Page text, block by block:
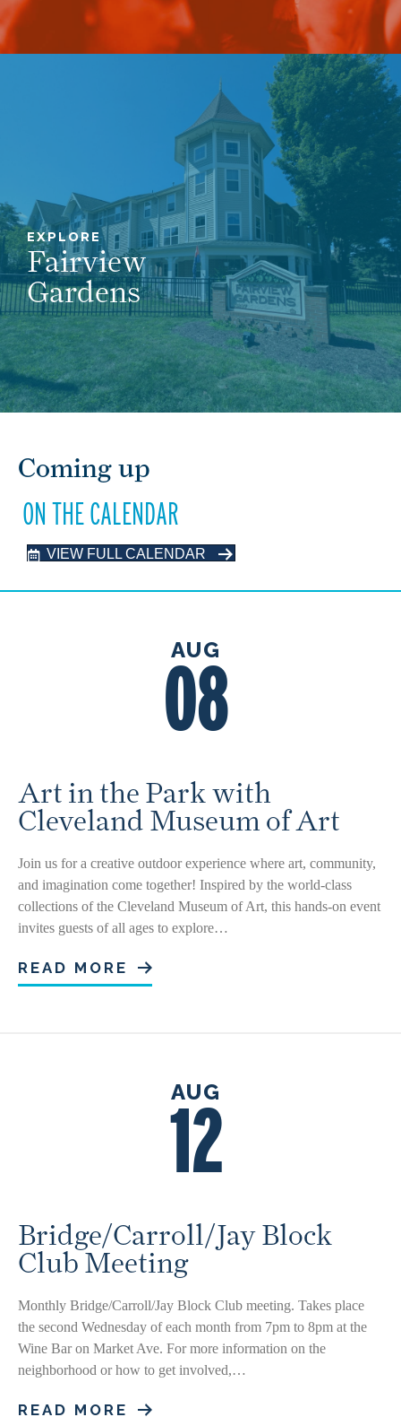
EXPLORE
Fairview
Gardens
Coming up
ON THE CALENDAR
VIEW FULL CALENDAR
AUG
08
Art in the Park with
Cleveland Museum of Art
Join us for a creative outdoor experience where art, community,
and imagination come together! Inspired by the world-class
collections of the Cleveland Museum of Art, this hands-on event
invites guests of all ages to explore…
READ MORE
AUG
12
Bridge/Carroll/Jay Block
Club Meeting
Monthly Bridge/Carroll/Jay Block Club meeting. Takes place
the second Wednesday of each month from 7pm to 8pm at the
Wine Bar on Market Ave. For more information on the
neighborhood or how to get involved,…
READ MORE